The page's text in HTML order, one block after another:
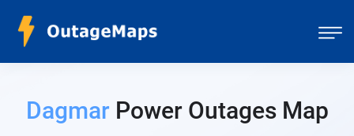
Dagmar Power Outages Map